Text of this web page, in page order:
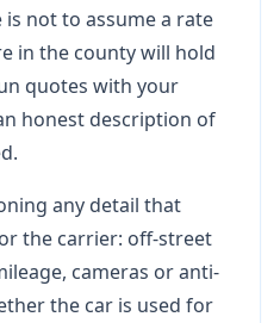
not to assume a rate
in the county will hold
quotes with your
honest description of
any detail that
the carrier: off-street
cameras or anti-
the car is used for